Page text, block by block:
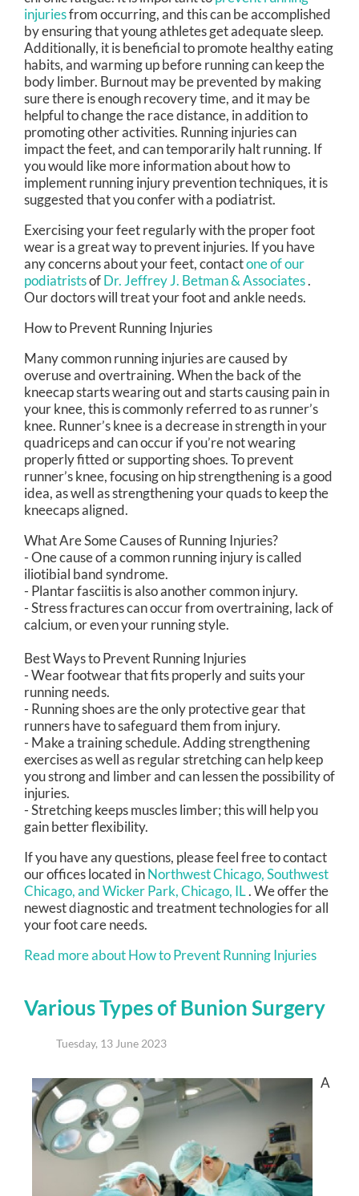
injuriesfrom occurring, and this can be accomplished
by ensuring that young athletes get adequate sleep.
Additionally, it is beneficial to promote healthy eating
habits, and warming up before running can keep the
body limber. Burnout may be prevented by making
sure there is enough recovery time, and it may be
helpful to change the race distance, in addition to
promoting other activities. Running injuries can
impact the feet, and can temporarily halt running. If
you would like more information about how to
implement running injury prevention techniques, it is
suggested that you confer with a podiatrist.
Exercising your feet regularly with the proper foot
wear is a great way to prevent injuries. If you have
any concerns about your feet, contactone of our
podiatristsofDr. Jeffrey J. Betman & Associates.
Our doctorswill treat your foot and ankle needs.
How to Prevent Running Injuries
Many common running injuries are caused by
overuse and overtraining. When the back of the
kneecap starts wearing out and starts causing pain in
your knee, this is commonly referred to as runner’s
knee. Runner’s knee is a decrease in strength in your
quadriceps and can occur if you’re not wearing
properly fitted or supporting shoes. To prevent
runner’s knee, focusing on hip strengthening is a good
idea, as well as strengthening your quads to keep the
kneecaps aligned.
What Are Some Causes of Running Injuries?
- One cause of a common running injury is called
iliotibial band syndrome.
- Plantar fasciitis is also another common injury.
- Stress fractures can occur from overtraining, lack of
calcium, or even your running style.
Best Ways to Prevent Running Injuries
- Wear footwear that fits properly and suits your
running needs.
- Running shoes are the only protective gear that
runners have to safeguard them from injury.
- Make a training schedule. Adding strengthening
exercises as well as regular stretching can help keep
you strong and limber and can lessen the possibility of
injuries.
- Stretching keeps muscles limber; this will help you
gain better flexibility.
If you have any questions, please feel free to contact
our officeslocated inNorthwest Chicago,Southwest
Chicago,and Wicker Park, Chicago, IL. We offer the
newest diagnostic and treatment technologies for all
your foot care needs.
Read more about How to Prevent Running Injuries
Various Types of Bunion Surgery
Tuesday, 13 June 2023
A